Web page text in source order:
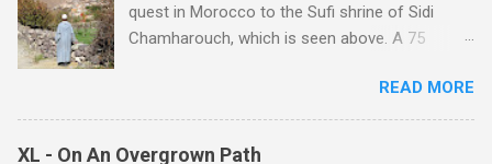
quest in Morocco to the Sufi shrine of Sidi
Chamharouch, which is seen above. A 75
Imlil where the road ends and the mountains
begin. The hamlet of Sidi Chamharouch - which
is one of those blessed places which returns a
READ MORE
XL - On An Overgrown Path